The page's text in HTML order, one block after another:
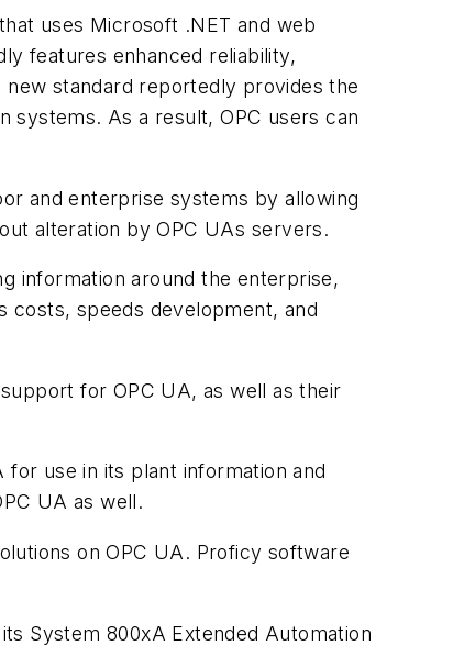
uses Microsoft .NET and web
features enhanced reliability,
standard reportedly provides the
systems. As a result, OPC users can
and enterprise systems by allowing
alteration by OPC UAs servers.
information around the enterprise,
costs, speeds development, and
for OPC UA, as well as their
for use in its plant information and
UA as well.
on OPC UA. Proficy software
System 800xA Extended Automation